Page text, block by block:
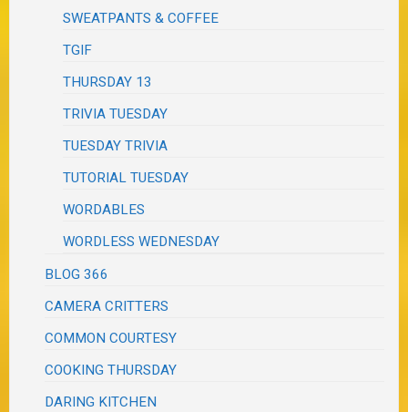
SWEATPANTS & COFFEE
TGIF
THURSDAY 13
TRIVIA TUESDAY
TUESDAY TRIVIA
TUTORIAL TUESDAY
WORDABLES
WORDLESS WEDNESDAY
BLOG 366
CAMERA CRITTERS
COMMON COURTESY
COOKING THURSDAY
DARING KITCHEN